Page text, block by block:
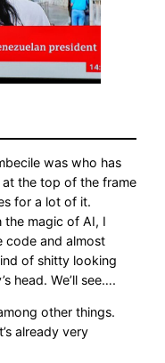
was who has
the top of the frame
for a lot of it.
magic of AI, I
code and almost
of shitty looking
head. We’ll see….
other things.
already very